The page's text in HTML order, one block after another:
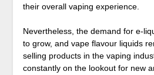
their overall vaping experience.
Nevertheless, the demand for e-
to grow, and vape flavour liquids
selling products in the vaping
constantly on the lookout for new